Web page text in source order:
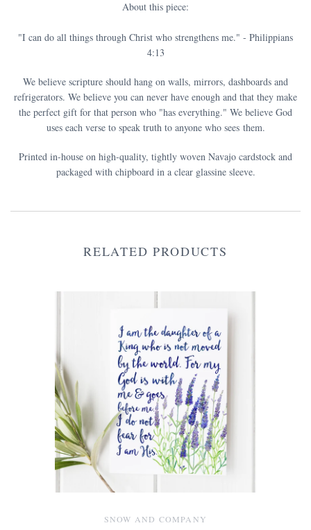
About this piece:
"I can do all things through Christ who strengthens me." - Philippians
4:13
We believe scripture should hang on walls, mirrors, dashboards and
refrigerators. We believe you can never have enough and that they make
the perfect gift for that person who "has everything." We believe God
uses each verse to speak truth to anyone who sees them.
Printed in-house on high-quality, tightly woven Navajo cardstock and
packaged with chipboard in a clear glassine sleeve.
RELATED PRODUCTS
SNOW AND COMPANY